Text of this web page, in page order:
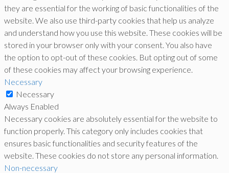
they are essential for the working of basic functionalities of the
website. We also use third-party cookies that help us analyze
and understand how you use this website. These cookies will be
stored in your browser only with your consent. You also have
the option to opt-out of these cookies. But opting out of some
of these cookies may affect your browsing experience.
Necessary
Necessary
Always Enabled
Necessary cookies are absolutely essential for the website to
function properly. This category only includes cookies that
ensures basic functionalities and security features of the
website. These cookies do not store any personal information.
Non-necessary